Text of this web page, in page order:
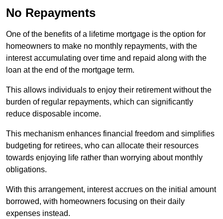
No Repayments
One of the benefits of a lifetime mortgage is the option for
homeowners to make no monthly repayments, with the
interest accumulating over time and repaid along with the
loan at the end of the mortgage term.
This allows individuals to enjoy their retirement without the
burden of regular repayments, which can significantly
reduce disposable income.
This mechanism enhances financial freedom and simplifies
budgeting for retirees, who can allocate their resources
towards enjoying life rather than worrying about monthly
obligations.
With this arrangement, interest accrues on the initial amount
borrowed, with homeowners focusing on their daily
expenses instead.